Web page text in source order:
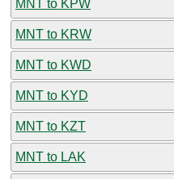
MNT to KPW
MNT to KRW
MNT to KWD
MNT to KYD
MNT to KZT
MNT to LAK